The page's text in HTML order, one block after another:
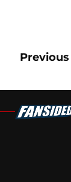
Previous